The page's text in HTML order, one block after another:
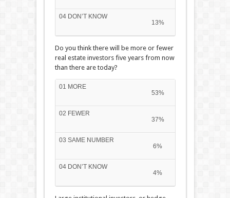
04 DON’T KNOW
13%
Do you think there will be more or fewer
real estate investors five years from now
than there are today?
01 MORE
53%
02 FEWER
37%
03 SAME NUMBER
6%
04 DON’T KNOW
4%